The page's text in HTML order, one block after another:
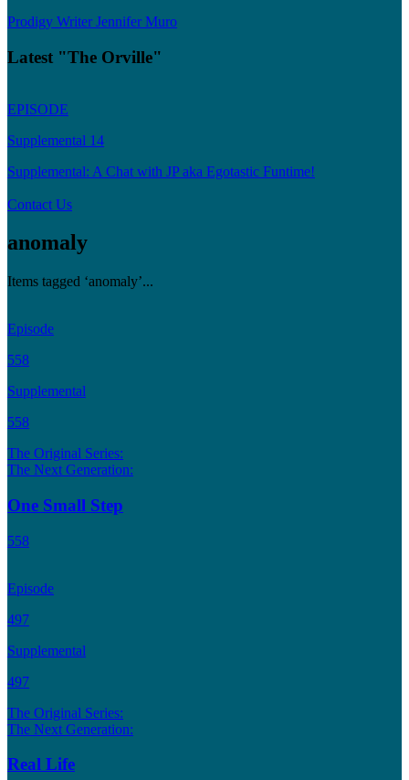
Prodigy Writer Jennifer Muro
Latest "The Orville"
EPISODE
Supplemental 14
Supplemental: A Chat with JP aka Egotastic Funtime!
Contact Us
anomaly
Items tagged ‘anomaly’...
Episode
558
Supplemental
558
The Original Series:
The Next Generation:
One Small Step
558
Episode
497
Supplemental
497
The Original Series:
The Next Generation:
Real Life